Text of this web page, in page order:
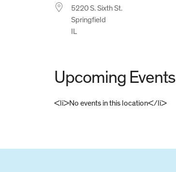
5220 S. Sixth St.
Springfield
IL
Upcoming Events
<li>No events in this location</li>